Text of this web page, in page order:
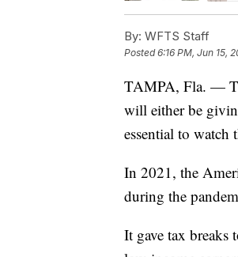
By: WFTS Staff
Posted6:16 PM, Jun 15,
TAMPA, Fla. —
will either be
essential to watch
In 2021, the
during the
It gave tax breaks